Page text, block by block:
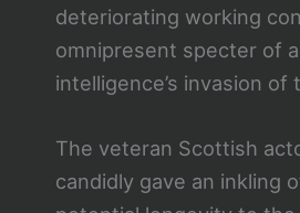
deteriorating working
omnipresent specter of
intelligence’s invasion of
The veteran Scottish
candidly gave an inkling